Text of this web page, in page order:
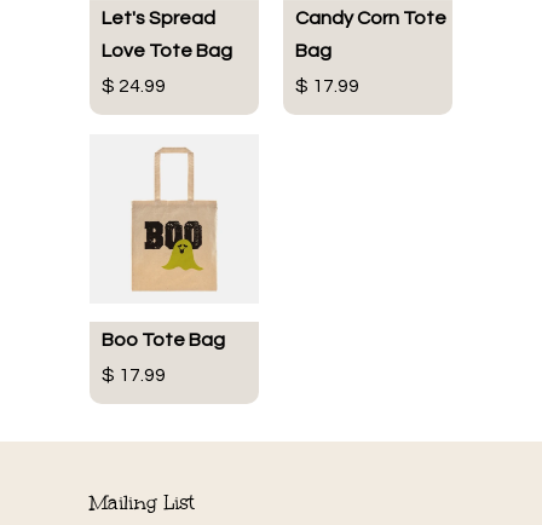
Let's Spread
Love Tote Bag
$ 24.99
Candy Corn Tote
Bag
$ 17.99
Boo Tote Bag
$ 17.99
Mailing List